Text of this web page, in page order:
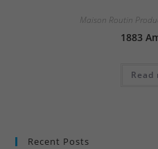
Maison Routin
1883
Read
Recent Posts